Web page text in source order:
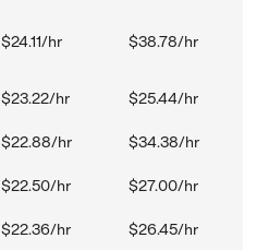
$24.11/hr $38.78/hr
$23.22/hr $25.44/hr
$22.88/hr $34.38/hr
$22.50/hr $27.00/hr
$22.36/hr $26.45/hr